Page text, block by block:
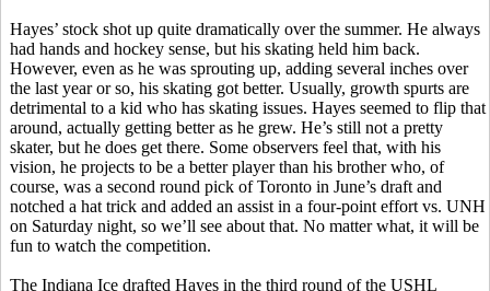
Hayes’ stock shot up quite dramatically over the summer. He always
had hands and hockey sense, but his skating held him back.
However, even as he was sprouting up, adding several inches over
the last year or so, his skating got better. Usually, growth spurts are
detrimental to a kid who has skating issues. Hayes seemed to flip that
around, actually getting better as he grew. He’s still not a pretty
skater, but he does get there. Some observers feel that, with his
vision, he projects to be a better player than his brother who, of
course, was a second round pick of Toronto in June’s draft and
notched a hat trick and added an assist in a four-point effort vs. UNH
on Saturday night, so we’ll see about that. No matter what, it will be
fun to watch the competition.
The Indiana Ice drafted Hayes in the third round of the USHL